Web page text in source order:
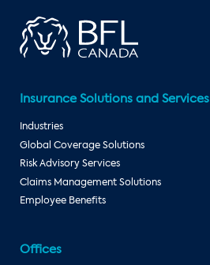
Insurance Solutions and Services
Industries
Global Coverage Solutions
Risk Advisory Services
Claims Management Solutions
Employee Benefits
Offices